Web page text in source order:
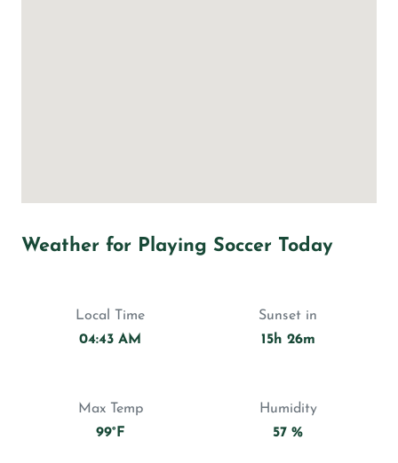
Weather for Playing Soccer Today
Local Time
04:43 AM
Sunset in
15h 26m
Max Temp
99°F
Humidity
57 %